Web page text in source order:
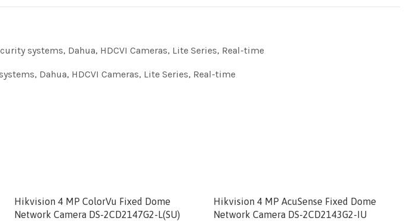
systems, Dahua, HDCVI Cameras, Lite Series, Real-time
, Dahua, HDCVI Cameras, Lite Series, Real-time
Hikvision 4 MP ColorVu Fixed Dome
Network Camera DS-2CD2147G2-L(SU)
Hikvision 4 MP AcuSense Fixed Dome
Network Camera DS-2CD2143G2-IU